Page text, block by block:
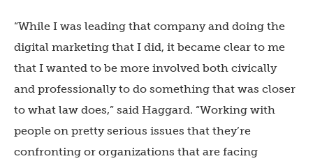
“While I was leading that company and doing the
digital marketing that I did, it became clear to me
that I wanted to be more involved both civically
and professionally to do something that was closer
to what law does,” said Haggard. “Working with
people on pretty serious issues that they’re
confronting or organizations that are facing